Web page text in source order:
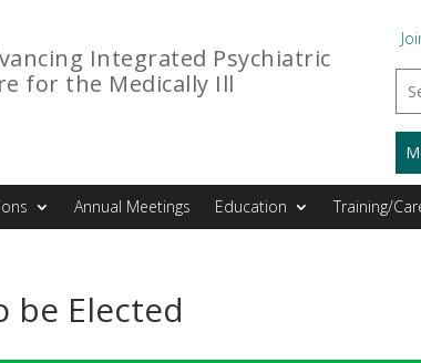
Integrated Psychiatric
for the Medically Ill
Annual Meetings Education Training/
be Elected